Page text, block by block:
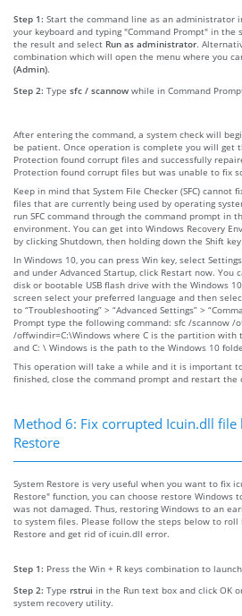
Step 1: Start the command line as an administrator
your keyboard and typing "Command Prompt" in the
the result and select Run as administrator.
combination which will open the menu where you
(Admin).
Step 2: Type sfc / scannow while in Command
After entering the command, a system check will
be patient. Once operation is complete you will get
Protection found corrupt files and successfully
Protection found corrupt files but was unable to fix
Keep in mind that System File Checker (SFC)
files that are currently being used by operating
run SFC command through the command prompt in
environment. You can get into Windows Recovery
by clicking Shutdown, then holding down the Shift
In Windows 10, you can press Win key, select
and under Advanced Startup, click Restart now.
disk or bootable USB flash drive with the Windows
screen select your preferred language and then
to “Troubleshooting” > “Advanced Settings” >
Prompt type the following command: sfc /scannow /
/offwindir=C:\Windows where C is the partition with
and C: \ Windows is the path to the Windows 10
This operation will take a while and it is important
finished, close the command prompt and restart the
Method 6: Fix corrupted Icuin.dll file
Restore
System Restore is very useful when you want to fix
Restore" function, you can choose restore
was not damaged. Thus, restoring Windows to an
to system files. Please follow the steps below to roll
Restore and get rid of icuin.dll error.
Step 1: Press the Win + R keys combination to
Step 2: Type rstrui in the Run text box and click OK
system recovery utility.